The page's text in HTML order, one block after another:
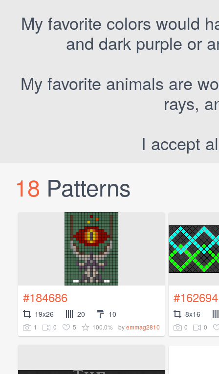
My favorite colors would
and dark purple or
My favorite animals are
rays,
I accept
18 Patterns
#184686
19x26 20 10
1 0 5 100.0% byemmag2810
#162694
8x16
0 0